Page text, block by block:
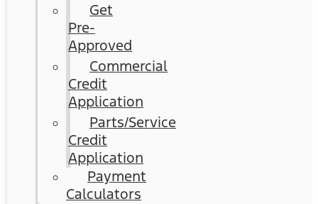
Get
Pre-
Approved
Commercial
Credit
Application
Parts/Service
Credit
Application
Payment
Calculators